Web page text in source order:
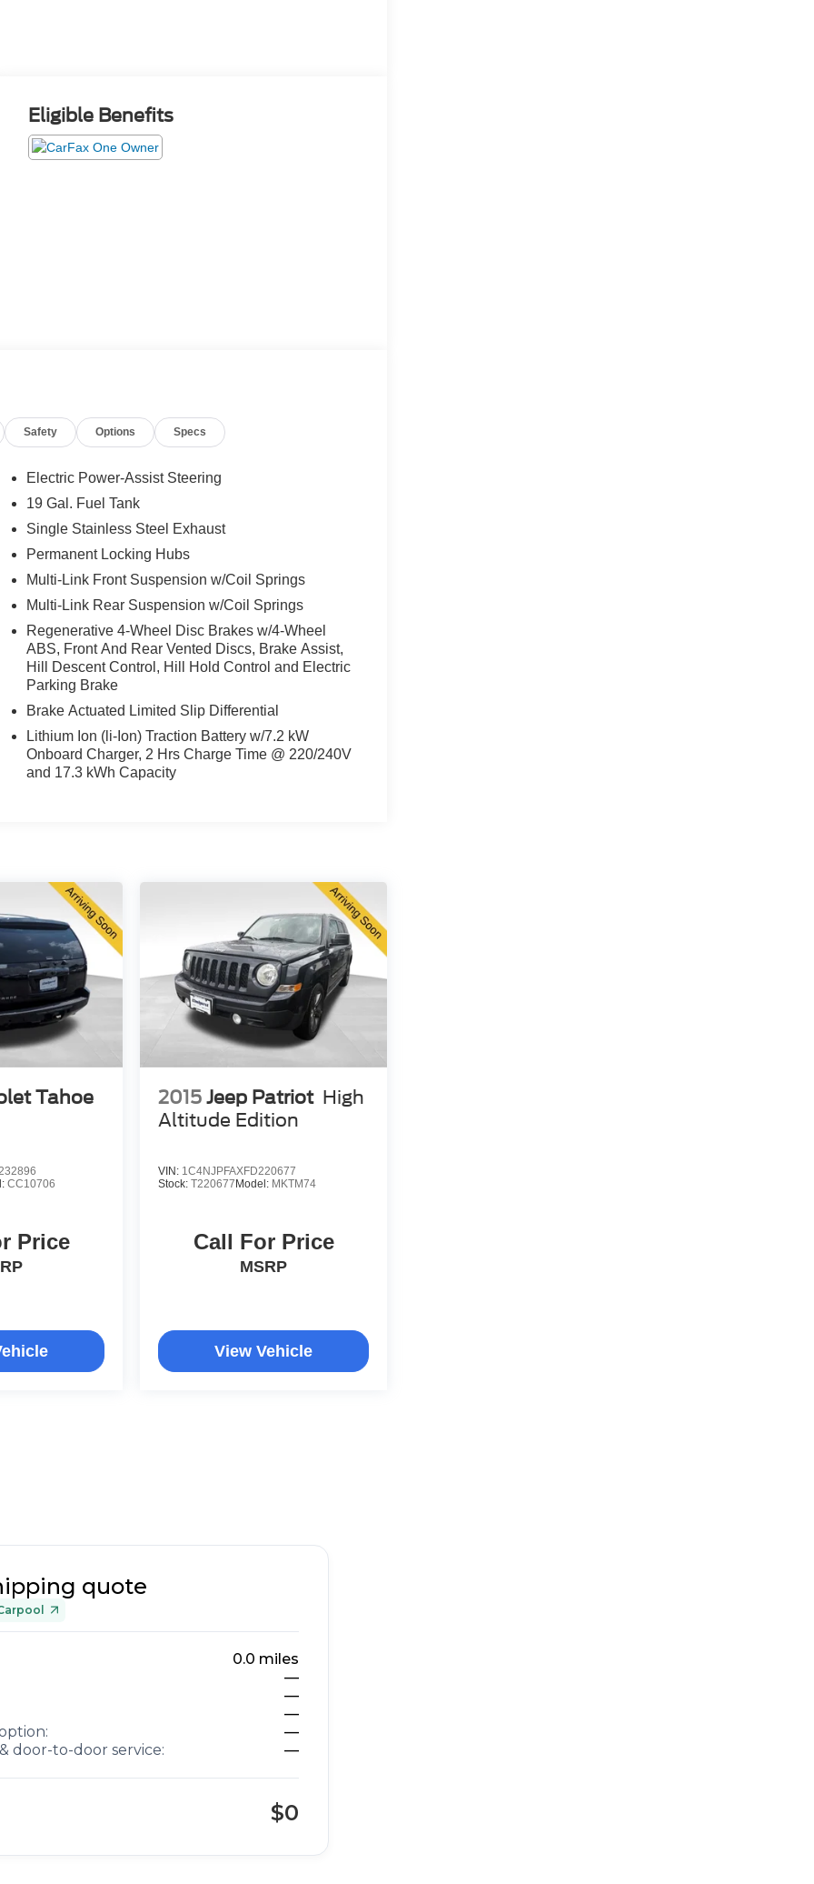
Eligible Benefits
Safety Options Specs
Electric Power-Assist Steering
19 Gal. Fuel Tank
Single Stainless Steel Exhaust
Permanent Locking Hubs
Multi-Link Front Suspension w/Coil Springs
Multi-Link Rear Suspension w/Coil Springs
Regenerative 4-Wheel Disc Brakes w/4-Wheel
ABS, Front And Rear Vented Discs, Brake Assist,
Hill Descent Control, Hill Hold Control and Electric
Parking Brake
Brake Actuated Limited Slip Differential
Lithium Ion (li-Ion) Traction Battery w/7.2 kW
Onboard Charger, 2 Hrs Charge Time @ 220/240V
and 17.3 kWh Capacity
Tahoe
CC10706
Price
2015 Jeep Patriot High
Altitude Edition
VIN: 1C4NJPFAXFD220677
Stock:T220677Model: MKTM74
Call For Price
MSRP
View Vehicle
quote
0.0 miles
—
—
—
—
door-to-door service:
—
$0